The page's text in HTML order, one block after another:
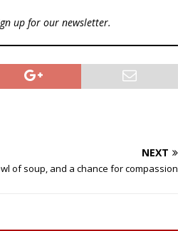
up for our newsletter.
NEXT
of soup, and a chance for compassion